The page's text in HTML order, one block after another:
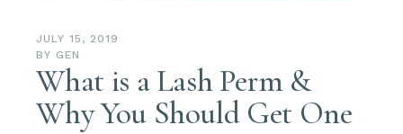
JULY 15, 2019
BY GEN
What is a Lash Perm &
Why You Should Get One